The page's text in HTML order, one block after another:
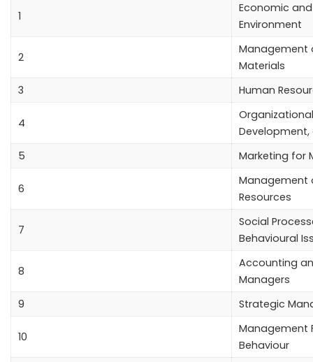
1
Economic
Environment
2
Management
Materials
3
Human
4
5
Marketing for
6
Management
Resources
7
Social
Behavioural
8
Accounting
Managers
9
Strategic
10
Management
Behaviour